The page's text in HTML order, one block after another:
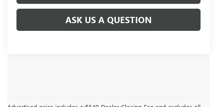
ASK US A QUESTION